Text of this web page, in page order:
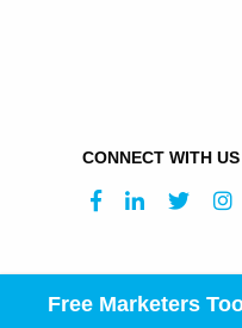
CONNECT WITH US
Free Marketers